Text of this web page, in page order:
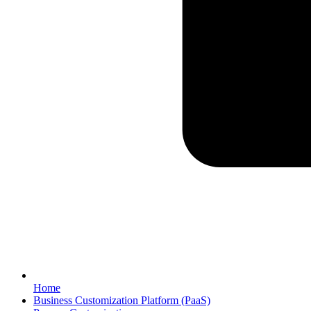
Home
Business Customization Platform (PaaS)